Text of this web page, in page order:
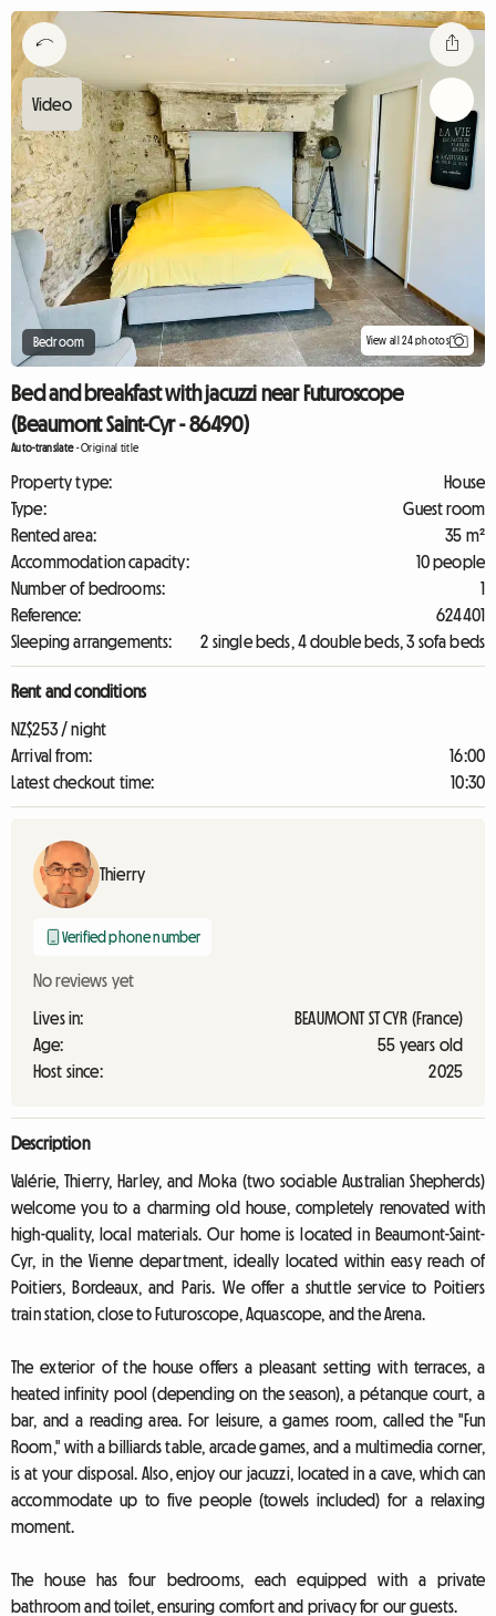
Bedroom View all 24 photos
Bed and breakfast with jacuzzi near Futuroscope
(Beaumont Saint-Cyr - 86490)
Auto-translate-Original title
Property type:
House
Type:
Guest room
Rented area:
35 m²
Accommodation capacity:
10 people
Number of bedrooms:
1
Reference:
624401
Sleeping arrangements:
2 single beds, 4 double beds, 3 sofa beds
Rent and conditions
NZ$253 / night
Arrival from:
16:00
Latest checkout time:
10:30
Thierry
Verified phone number
No reviews yet
Lives in:
BEAUMONT ST CYR (France)
Age:
55 years old
Host since:
2025
Description
Valérie, Thierry, Harley, and Moka (two sociable Australian Shepherds)
welcome you to a charming old house, completely renovated with
high-quality, local materials. Our home is located in Beaumont-Saint-
Cyr, in the Vienne department, ideally located within easy reach of
Poitiers, Bordeaux, and Paris. We offer a shuttle service to Poitiers
train station, close to Futuroscope, Aquascope, and the Arena.
The exterior of the house offers a pleasant setting with terraces, a
heated infinity pool (depending on the season), a pétanque court, a
bar, and a reading area. For leisure, a games room, called the "Fun
Room," with a billiards table, arcade games, and a multimedia corner,
is at your disposal. Also, enjoy our jacuzzi, located in a cave, which can
accommodate up to five people (towels included) for a relaxing
moment.
The house has four bedrooms, each equipped with a private
bathroom and toilet, ensuring comfort and privacy for our guests.